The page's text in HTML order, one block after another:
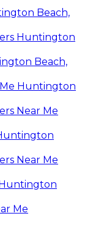
Beach,
Huntington
Beach,
Huntington
Near Me
Near Me
Me